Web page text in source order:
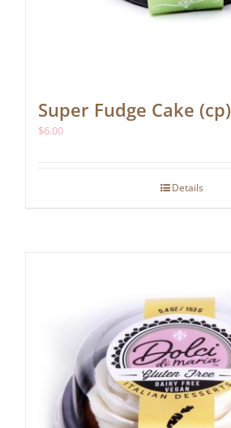
Super Fudge Cake (cp)
$6.00
Details